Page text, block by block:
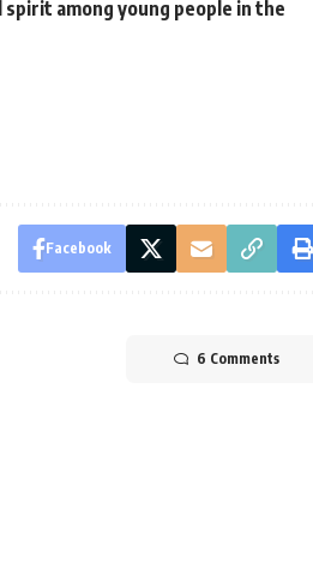
among young people in the
Facebook
6 Comments